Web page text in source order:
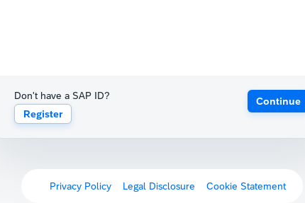
Don't have a SAP ID?
Register
Continue
Privacy Policy Legal Disclosure Cookie Statement